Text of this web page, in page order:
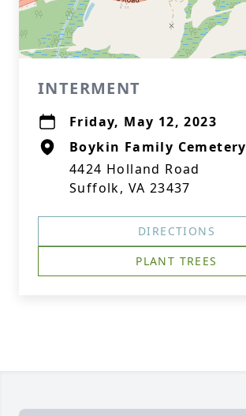
INTERMENT
Friday, May 12, 2023
Boykin Family Cemetery
4424 Holland Road
Suffolk, VA 23437
DIRECTIONS
PLANT TREES